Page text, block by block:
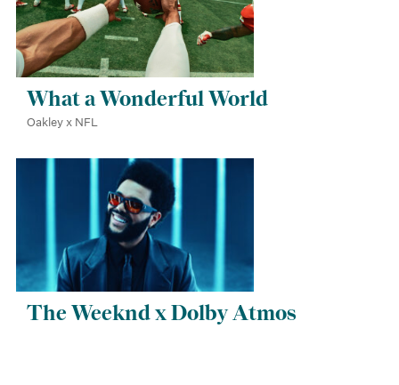
What a Wonderful World
Oakley x NFL
The Weeknd x Dolby Atmos